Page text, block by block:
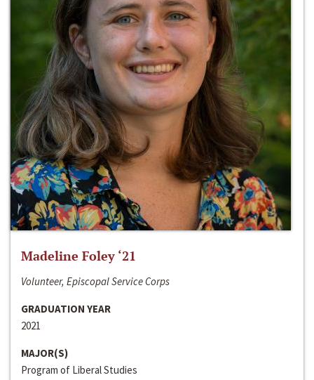
Madeline Foley ‘21
Volunteer, Episcopal Service Corps
GRADUATION YEAR
2021
MAJOR(S)
Program of Liberal Studies